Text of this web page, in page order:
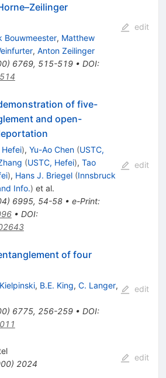
Bouwmeester, Matthew
, Anton Zeilinger
) 6769, 515-519• DOI:
edit
of five-
and open-
Hefei), Yu-Ao Chen (USTC,
(USTC, Hefei), Tao
), Hans J. Briegel (Innsbruck
Info.) et al.
) 6995, 54-58• e-Print:
• DOI:
edit
of four
, B.E. King, C. Langer,
) 6775, 256-259• DOI:
edit
) 2024
edit